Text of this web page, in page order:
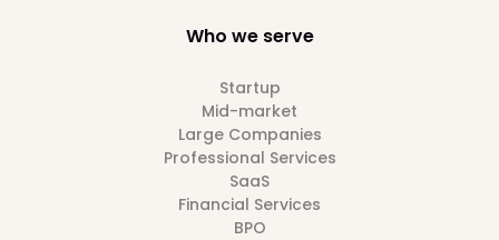
Who we serve
Startup
Mid-market
Large Companies
Professional Services
SaaS
Financial Services
BPO